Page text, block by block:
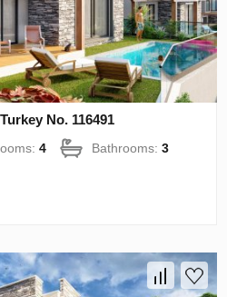
No. 116491
4 Bathrooms:3